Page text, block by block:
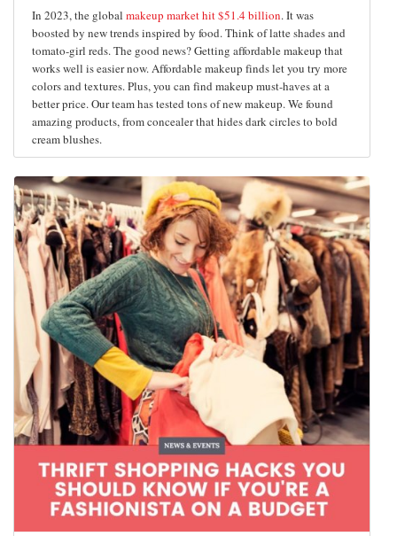
In 2023, the global makeup market hit $51.4 billion. It was
boosted by new trends inspired by food. Think of latte shades and
tomato-girl reds. The good news? Getting affordable makeup that
works well is easier now. Affordable makeup finds let you try more
colors and textures. Plus, you can find makeup must-haves at a
better price. Our team has tested tons of new makeup. We found
amazing products, from concealer that hides dark circles to bold
cream blushes.